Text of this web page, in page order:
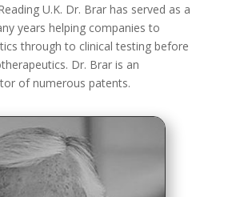
U.K. Dr. Brar has served as a
years helping companies to
through to clinical testing before
Dr. Brar is an
of numerous patents.